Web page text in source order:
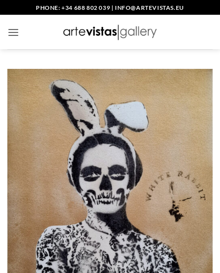
to
content
PHONE: +34 688 802 039 | INFO@ARTEVISTAS.EU